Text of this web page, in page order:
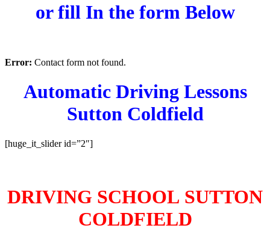
or fill In the form Below
Error: Contact form not found.
Automatic Driving Lessons
Sutton Coldfield
[huge_it_slider id=”2″]
DRIVING SCHOOL SUTTON
COLDFIELD